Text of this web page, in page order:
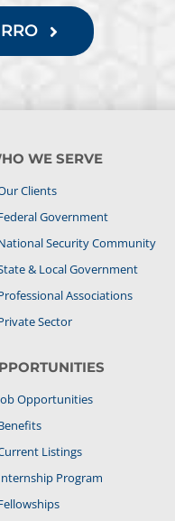
WE SERVE
Clients
Government
Security Community
& Local Government
Associations
Sector
Opportunities
Listings
Program